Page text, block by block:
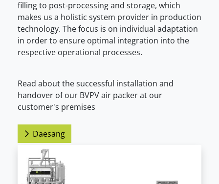
filling to post-processing and storage, which
makes us a holistic system provider in production
technology. The focus is on individual adaptation
in order to ensure optimal integration into the
respective operational processes.
Read about the successful installation and
handover of our BVPV air packer at our
customer's premises
Daesang